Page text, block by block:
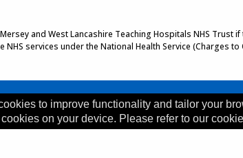
and West Lancashire Teaching Hospitals NHS Trust
NHS services under the National Health Service (Charges
to improve functionality and tailor your
on your device. Please refer to our